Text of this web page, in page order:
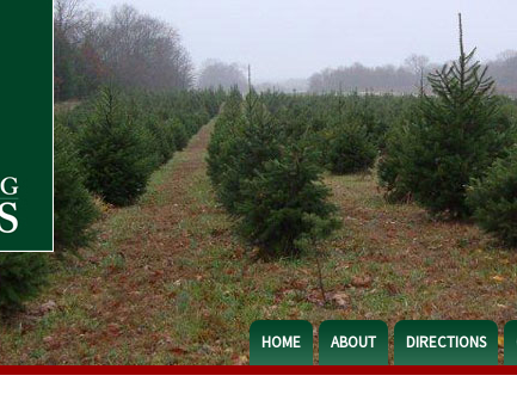
HOME ABOUT DIRECTIONS